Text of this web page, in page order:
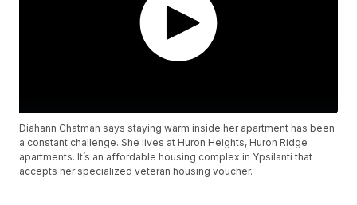
Diahann Chatman says staying warm inside her apartment has been
a constant challenge. She lives at Huron Heights, Huron Ridge
apartments. It’s an affordable housing complex in Ypsilanti that
accepts her specialized veteran housing voucher.